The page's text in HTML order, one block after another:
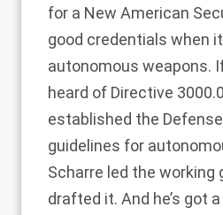
for a New American
good credentials when
autonomous weapons.
heard of Directive
established the
guidelines for
Scharre led the working
drafted it. And he’s got